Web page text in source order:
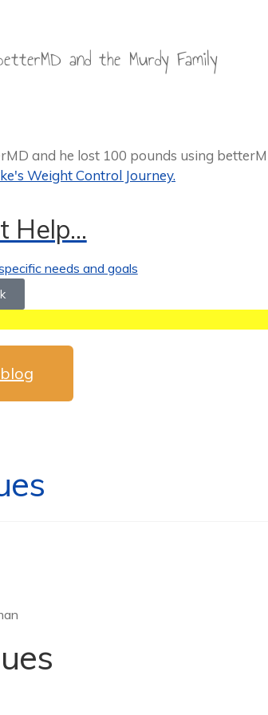
and the Murdy Family
and he lost 100 pounds using
Weight Control Journey.
Help...
needs and goals